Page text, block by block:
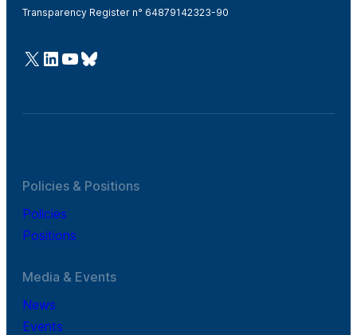
Transparency Register n° 64879142323-90
@Cefic
LinkedIn
Youtube
Bluesky
Policies & Positions
Policies
Positions
Media & Events
News
Events